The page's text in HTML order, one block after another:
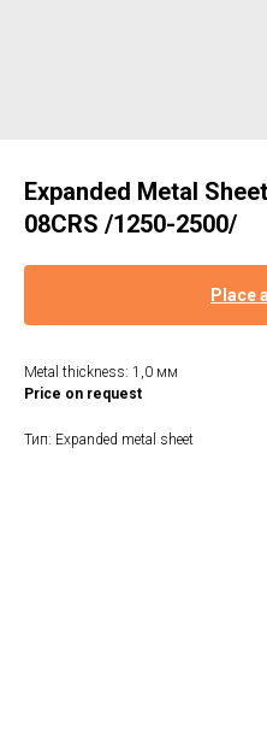
Expanded Metal
08CRS /1250-2500/
Place
Metal thickness: 1,0 мм
Price on request
Тип: Expanded metal sheet